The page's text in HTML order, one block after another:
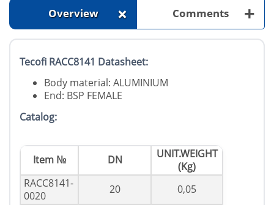
Overview + Comments +
Tecofi RACC8141 Datasheet:
Body material: ALUMINIUM
End: BSP FEMALE
Catalog:
Item № DN
UNIT.WEIGHT
(Kg)
RACC8141-
0020
20
0,05